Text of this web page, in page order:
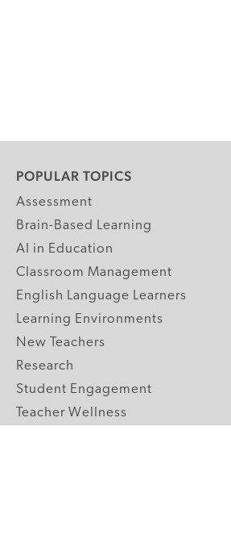
POPULAR TOPICS
Assessment
Brain-Based Learning
AI in Education
Classroom Management
English Language Learners
Learning Environments
New Teachers
Research
Student Engagement
Teacher Wellness